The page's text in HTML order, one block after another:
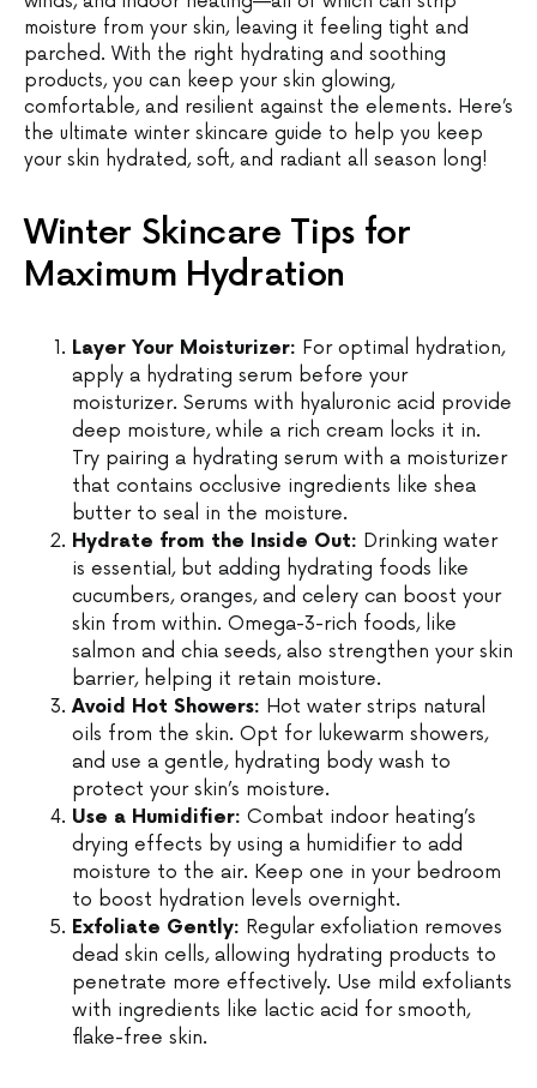
moisture from your skin, leaving it feeling tight and
parched. With the right hydrating and soothing
products, you can keep your skin glowing,
comfortable, and resilient against the elements. Here’s
the ultimate winter skincare guide to help you keep
your skin hydrated, soft, and radiant all season long!
Winter Skincare Tips for
Maximum Hydration
Layer Your Moisturizer: For optimal hydration,
apply a hydrating serum before your
moisturizer. Serums with hyaluronic acid provide
deep moisture, while a rich cream locks it in.
Try pairing a hydrating serum with a moisturizer
that contains occlusive ingredients like shea
butter to seal in the moisture.
Hydrate from the Inside Out: Drinking water
is essential, but adding hydrating foods like
cucumbers, oranges, and celery can boost your
skin from within. Omega-3-rich foods, like
salmon and chia seeds, also strengthen your skin
barrier, helping it retain moisture.
Avoid Hot Showers: Hot water strips natural
oils from the skin. Opt for lukewarm showers,
and use a gentle, hydrating body wash to
protect your skin’s moisture.
Use a Humidifier: Combat indoor heating’s
drying effects by using a humidifier to add
moisture to the air. Keep one in your bedroom
to boost hydration levels overnight.
Exfoliate Gently: Regular exfoliation removes
dead skin cells, allowing hydrating products to
penetrate more effectively. Use mild exfoliants
with ingredients like lactic acid for smooth,
flake-free skin.